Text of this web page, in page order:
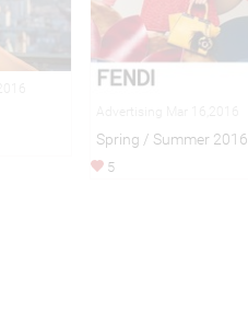
Spring / Summer 2016
5